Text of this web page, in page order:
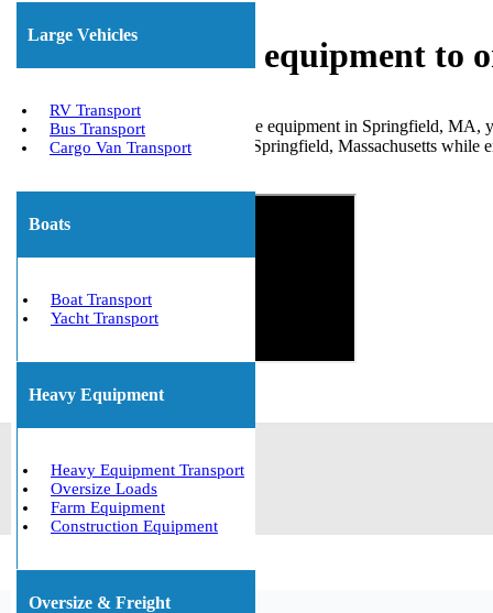
Large Vehicles
RV Transport
Bus Transport
Cargo Van Transport
Boats
Boat Transport
Yacht Transport
Heavy Equipment
Heavy Equipment Transport
Oversize Loads
Farm Equipment
Construction Equipment
Oversize & Freight
Shipping heavy equipment
If you need transportation for large equipment in Springfield, MA,
for numerous clients to and from Springfield, Massachusetts while